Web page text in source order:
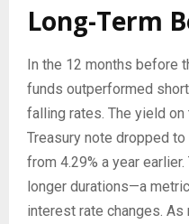
Long-Term
In the 12 months before
funds outperformed
falling rates. The yield
Treasury note dropped
from 4.29% a year
longer durations—a
interest rate changes.